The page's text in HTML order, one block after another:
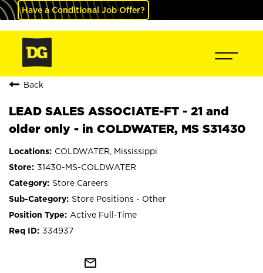
Have a Conditional Job Offer?
Back
LEAD SALES ASSOCIATE-FT - 21 and
older only - in COLDWATER, MS S31430
COLDWATER, Mississippi
31430-MS-COLDWATER
Store Careers
Store Positions - Other
Active Full-Time
334937
mail_outline